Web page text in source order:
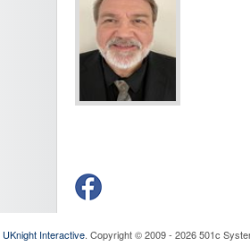
UKnight Interactive. Copyright © 2009 - 2026 501c